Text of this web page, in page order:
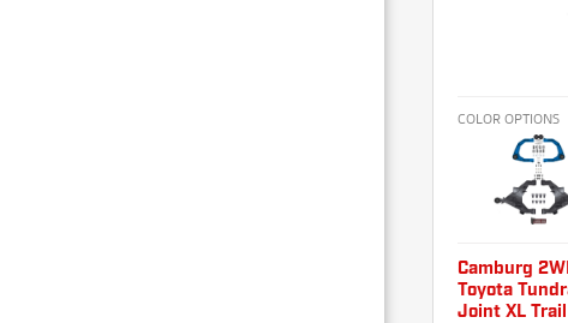
COLOR OPTIONS
Camburg
Toyota
Joint XL Trail